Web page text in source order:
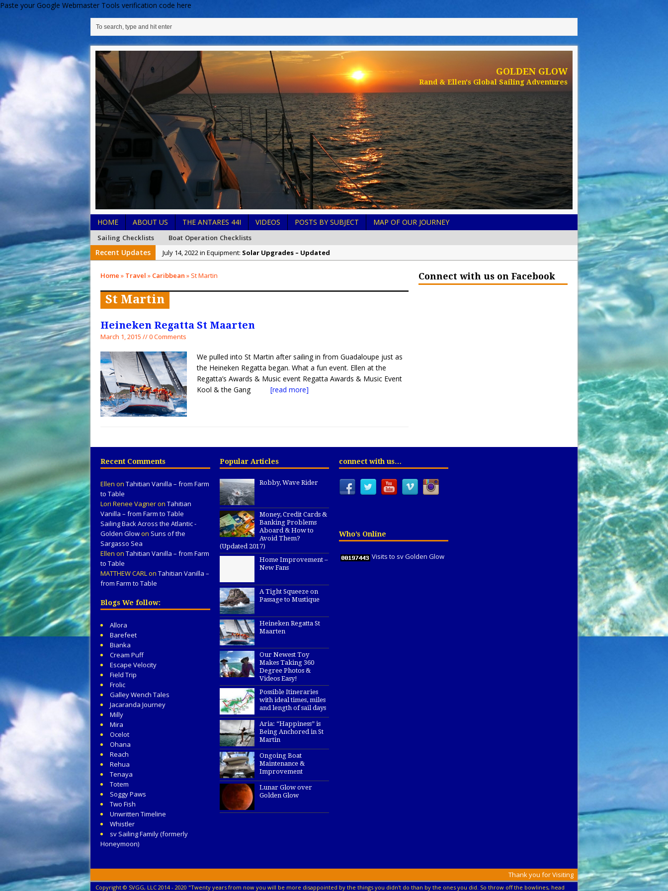
Paste your Google Webmaster Tools verification code here
GOLDEN GLOW
Rand & Ellen's Global Sailing Adventures
HOME ABOUT US THE ANTARES 44I VIDEOS POSTS BY SUBJECT MAP OF OUR JOURNEY
Sailing Checklists Boat Operation Checklists
Recent Updates July 14, 2022 in Equipment: Solar Upgrades – Updated
Exploring Hunga-Tonga Hunga-Ha’apai Volcanic Island Before the Eruption
December 27, 2021 in Navigation:
December 20, 2021 in Liveaboard Golden Glow Antares 44i:
February 15, 2023 in Liveaboard Golden Glow Antares 44i:
Home » Travel » Caribbean » St Martin
St Martin
Heineken Regatta St Maarten
March 1, 2015 // 0 Comments
We pulled into St Martin after sailing in from Guadaloupe just as
the Heineken Regatta began. What a fun event. Ellen at the
Regatta’s Awards & Music event Regatta Awards & Music Event
Kool & the Gang [read more]
Connect with us on Facebook
Recent Comments
Ellen on Tahitian Vanilla – from Farm
to Table
Lori Renee Vagneron Tahitian
Vanilla – from Farm to Table
Sailing Back Across the Atlantic -
Golden Glowon Suns of the
Sargasso Sea
Ellen on Tahitian Vanilla – from Farm
to Table
MATTHEW CARLon Tahitian Vanilla –
from Farm to Table
Blogs We follow:
Allora
Barefeet
Bianka
Cream Puff
Escape Velocity
Field Trip
Frolic
Galley Wench Tales
Jacaranda Journey
Milly
Mira
Ocelot
Ohana
Reach
Rehua
Tenaya
Totem
Soggy Paws
Two Fish
Unwritten Timeline
Whistler
sv Sailing Family (formerly
Honeymoon)
Popular Articles
Robby, Wave Rider
Money, Credit Cards &
Banking Problems
Aboard & How to
Avoid Them?
(Updated 2017)
Home Improvement –
New Fans
A Tight Squeeze on
Passage to Mustique
Heineken Regatta St
Maarten
Our Newest Toy
Makes Taking 360
Degree Photos &
Videos Easy!
Possible Itineraries
with ideal times, miles
and length of sail days
Aria: “Happiness” is
Being Anchored in St
Martin
Ongoing Boat
Maintenance &
Improvement
Lunar Glow over
Golden Glow
connect with us…
Who’s Online
Visits to sv Golden Glow
Thank you for Visiting
Copyright © SVGG, LLC 2014 - 2020 "Twenty years from now you will be more disappointed by the things you didn't do than by the ones you did. So throw off the bowlines, head